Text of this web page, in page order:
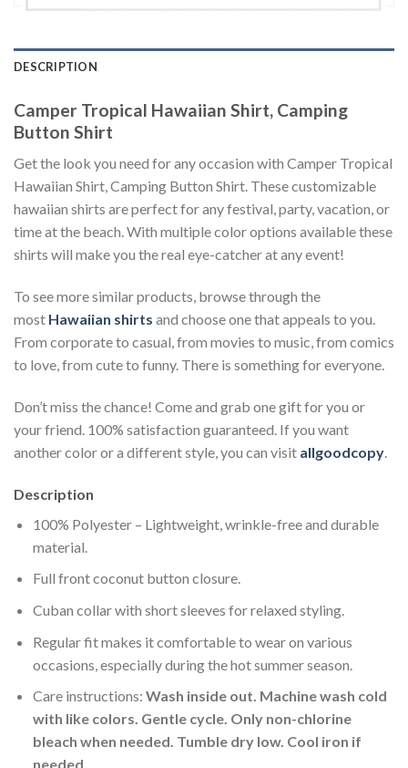
DESCRIPTION
Camper Tropical Hawaiian Shirt, Camping
Button Shirt
Get the look you need for any occasion with Camper Tropical
Hawaiian Shirt, Camping Button Shirt. These customizable
hawaiian shirts are perfect for any festival, party, vacation, or
time at the beach. With multiple color options available these
shirts will make you the real eye-catcher at any event!
To see more similar products, browse through the
most Hawaiian shirts and choose one that appeals to you.
From corporate to casual, from movies to music, from comics
to love, from cute to funny. There is something for everyone.
Don’t miss the chance! Come and grab one gift for you or
your friend. 100% satisfaction guaranteed. If you want
another color or a different style, you can visit allgoodcopy.
Description
100% Polyester – Lightweight, wrinkle-free and durable
material.
Full front coconut button closure.
Cuban collar with short sleeves for relaxed styling.
Regular fit makes it comfortable to wear on various
occasions, especially during the hot summer season.
Care instructions: Wash inside out. Machine wash cold
with like colors. Gentle cycle. Only non-chlorine
bleach when needed. Tumble dry low. Cool iron if
needed.